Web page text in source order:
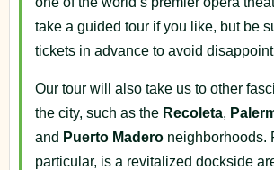
take a guided tour if you like, but be
tickets in advance to avoid
Our tour will also take us to other
the city, such as the Recoleta
and Puerto Madero neighborhoods.
particular, is a revitalized dockside